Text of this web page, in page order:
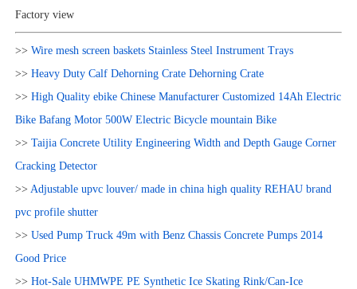
Factory view
>> Wire mesh screen baskets Stainless Steel Instrument Trays
>> Heavy Duty Calf Dehorning Crate Dehorning Crate
>> High Quality ebike Chinese Manufacturer Customized 14Ah Electric
Bike Bafang Motor 500W Electric Bicycle mountain Bike
>> Taijia Concrete Utility Engineering Width and Depth Gauge Corner
Cracking Detector
>> Adjustable upvc louver/ made in china high quality REHAU brand
pvc profile shutter
>> Used Pump Truck 49m with Benz Chassis Concrete Pumps 2014
Good Price
>> Hot-Sale UHMWPE PE Synthetic Ice Skating Rink/Can-Ice